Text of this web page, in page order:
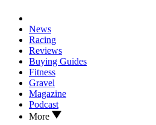
News
Racing
Reviews
Buying Guides
Fitness
Gravel
Magazine
Podcast
More